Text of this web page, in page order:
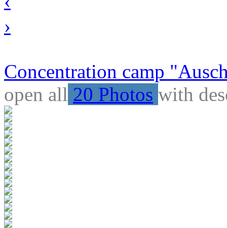
›
Concentration camp
open all 20 Photos with